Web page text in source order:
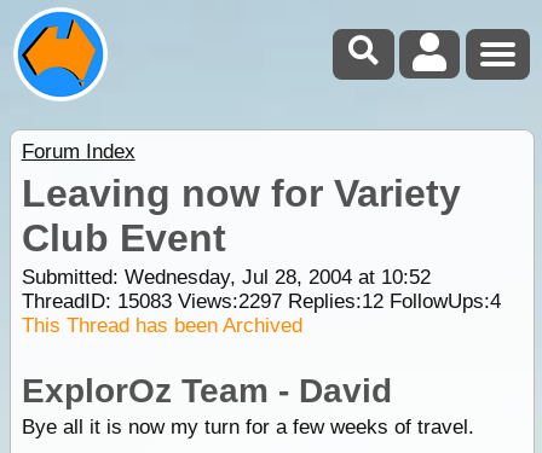
Forum Index
Leaving now for Variety
Club Event
Submitted: Wednesday, Jul 28, 2004 at 10:52
ThreadID: 15083Views:2297Replies:12FollowUps:4
This Thread has been Archived
ExplorOz Team - David
Bye all it is now my turn for a few weeks of travel.